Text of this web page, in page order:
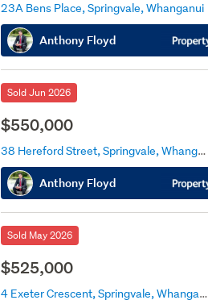
23A Bens Place, Springvale, Whanganui
Anthony Floyd
Sold Jun 2026
$550,000
38 Hereford Street, Springvale, Whanganui
Anthony Floyd
Sold May 2026
$525,000
4 Exeter Crescent, Springvale, Whanganui